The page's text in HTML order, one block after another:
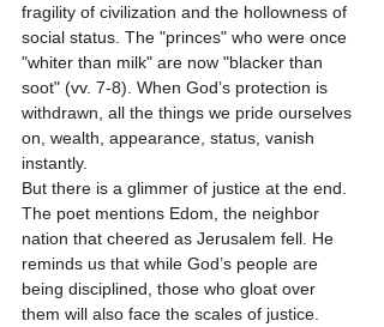
fragility of civilization and the hollowness of
social status. The "princes" who were once
"whiter than milk" are now "blacker than
soot" (vv. 7-8). When God’s protection is
withdrawn, all the things we pride ourselves
on, wealth, appearance, status, vanish
instantly.
But there is a glimmer of justice at the end.
The poet mentions Edom, the neighbor
nation that cheered as Jerusalem fell. He
reminds us that while God’s people are
being disciplined, those who gloat over
them will also face the scales of justice.